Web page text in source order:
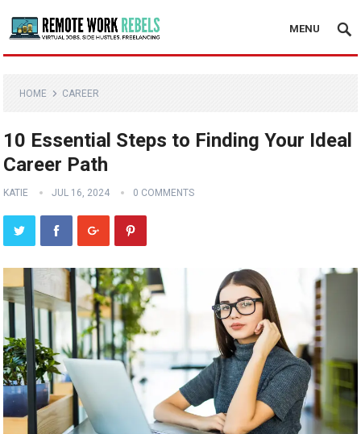
MENU
HOME CAREER
10 Essential Steps to Finding Your Ideal
Career Path
KATIE JUL 16, 2024 0 COMMENTS